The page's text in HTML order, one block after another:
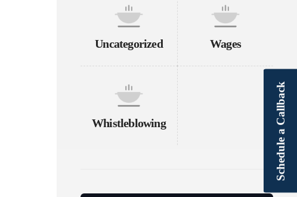
Uncategorized Wages
Whistleblowing Schedule a Callback